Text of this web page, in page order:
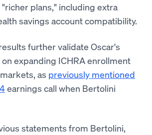
plans," including extra
savings account compatibility.
further validate Oscar's
expanding ICHRA enrollment
as previously mentioned
earnings call when Bertolini
statements from Bertolini,